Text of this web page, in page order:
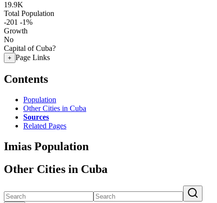
19.9K
Total Population
-201 -1%
Growth
No
Capital of Cuba?
+ Page Links
Contents
Population
Other Cities in Cuba
Sources
Related Pages
Imias Population
Other Cities in Cuba